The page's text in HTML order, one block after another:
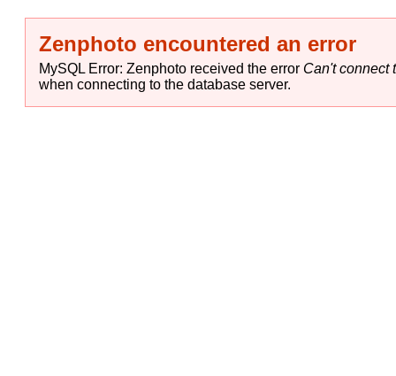
Zenphoto encountered an error
MySQL Error: Zenphoto received the error Can't connect
when connecting to the database server.